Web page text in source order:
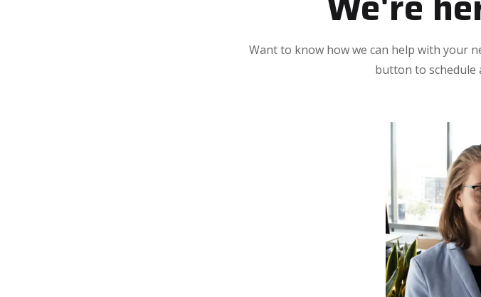
Want to know how we can help with your
button to schedule